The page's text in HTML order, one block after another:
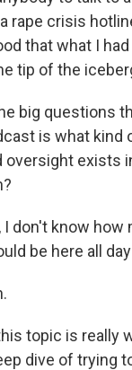
rape crisis
that what I
tip of the
big questions
is what kind
oversight exists
I don't know
be here all
topic is really
dive of trying